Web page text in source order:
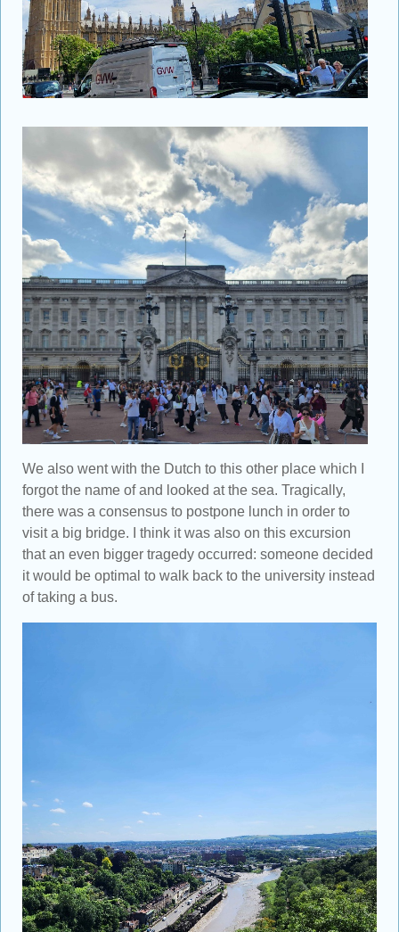
We also went with the Dutch to this other place which I
forgot the name of and looked at the sea. Tragically,
there was a consensus to postpone lunch in order to
visit a big bridge. I think it was also on this excursion
that an even bigger tragedy occurred: someone decided
it would be optimal to walk back to the university instead
of taking a bus.